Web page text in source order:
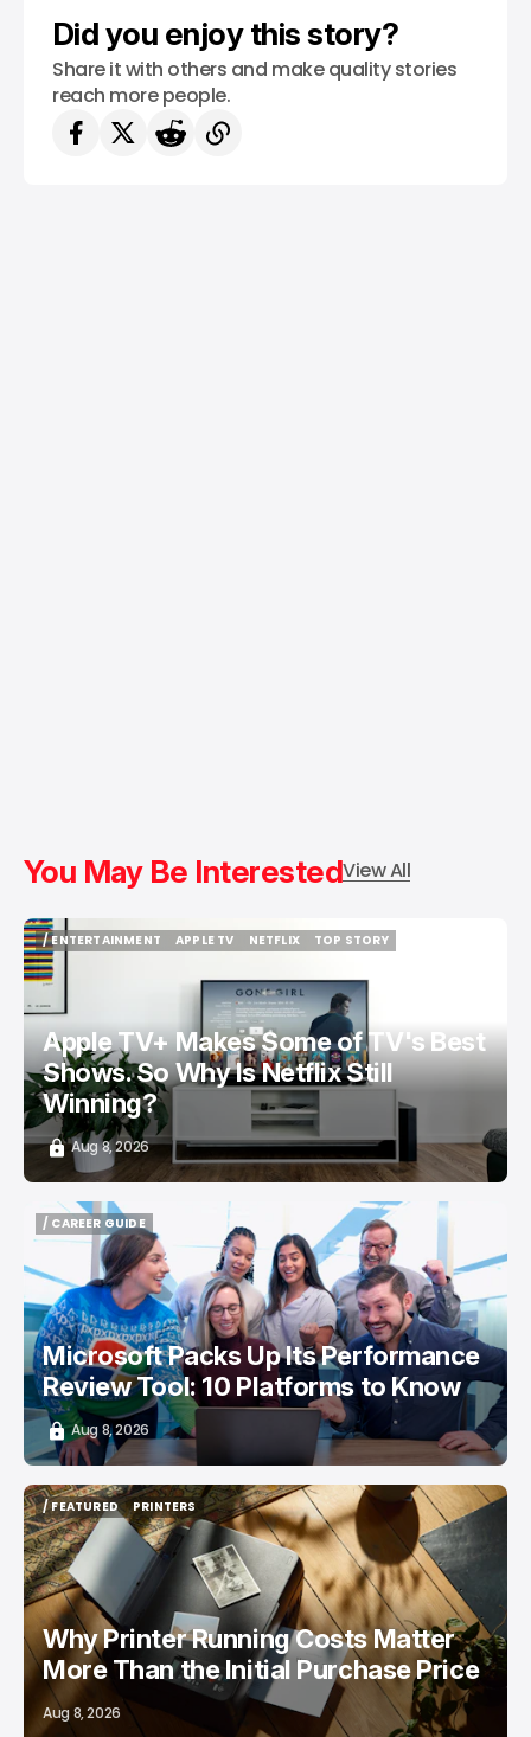
Did you enjoy this story?
Share it with others and make quality stories
reach more people.
You May Be InterestedView All
/ ENTERTAINMENT
/ ENTERTAINMENT
APPLE TV
NETFLIX
TOP STORY
Apple TV+ Makes Some of TV's Best
Shows. So Why Is Netflix Still
Winning?
Aug 8, 2026
/ CAREER GUIDE
/ CAREER GUIDE
Microsoft Packs Up Its Performance
Review Tool: 10 Platforms to Know
Aug 8, 2026
/ FEATURED
/ FEATURED
PRINTERS
PRINTERS
Why Printer Running Costs Matter
More Than the Initial Purchase Price
Aug 8, 2026